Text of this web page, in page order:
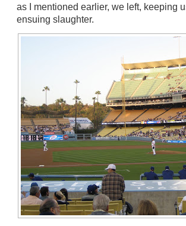
as I mentioned earlier, we left, keeping
ensuing slaughter.